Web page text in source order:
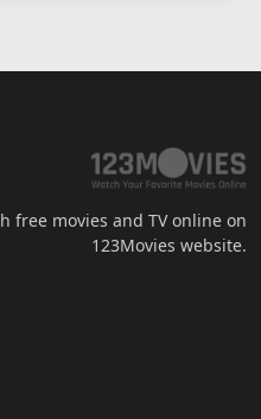
free movies and TV online on
123Movies website.